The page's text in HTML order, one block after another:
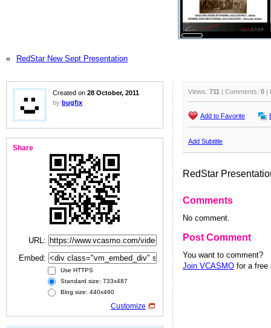
« RedStar New Sept Presentation
Created on 28 October, 2011
by bugfix
Share
URL:
Embed:
Use HTTPS
Standard size: 733x487
Blog size: 440x460
Customize
Views: 711 | Comments: 0 |
Add to Favorite
Add Subtitle
RedStar
Comments
No comment.
Post Comment
You want to comment?
Join VCASMO for a